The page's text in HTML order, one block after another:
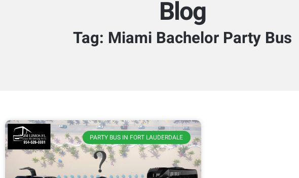
Blog
Tag: Miami Bachelor Party Bus
PARTY BUS IN FORT LAUDERDALE